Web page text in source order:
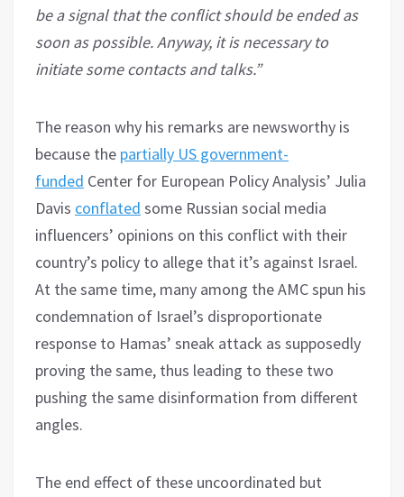
be a signal that the conflict should be ended as
soon as possible. Anyway, it is necessary to
initiate some contacts and talks.”
The reason why his remarks are newsworthy is
because the partially US government-
funded Center for European Policy Analysis’ Julia
Davis conflated some Russian social media
influencers’ opinions on this conflict with their
country’s policy to allege that it’s against Israel.
At the same time, many among the AMC spun his
condemnation of Israel’s disproportionate
response to Hamas’ sneak attack as supposedly
proving the same, thus leading to these two
pushing the same disinformation from different
angles.
The end effect of these uncoordinated but